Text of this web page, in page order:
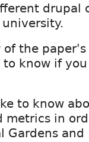
drupal
the
know if
to know
in
Gardens and